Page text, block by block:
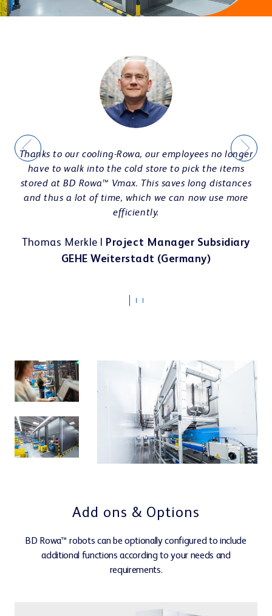
BD Rowa™ Dose
Interior Design & e-prescription
Teamwork & communication
Sustainability
CASE STUDIES
Showrooms
Learning Center
Webshop
Thanks to our cooling-Rowa, our employees no longer
have to walk into the cold store to pick the items
stored at BD Rowa™ Vmax. This saves long distances
and thus a lot of time, which we can now use more
efficiently.
Thomas Merkle |
Project Manager Subsidiary
GEHE Weiterstadt (Germany)
Add ons & Options
BD Rowa™ robots can be optionally configured to include
additional functions according to your needs and
requirements.